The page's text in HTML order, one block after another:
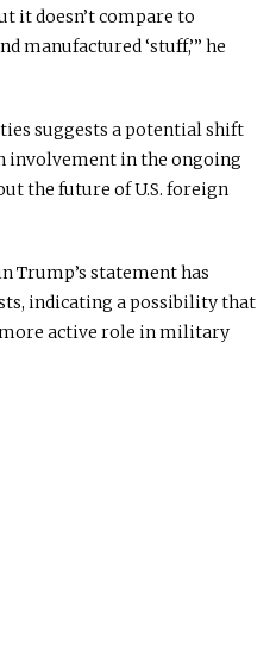
it doesn’t compare to
manufactured ‘stuff,’” he
suggests a potential shift
involvement in the ongoing
the future of U.S. foreign
Trump’s statement has
indicating a possibility that
more active role in military